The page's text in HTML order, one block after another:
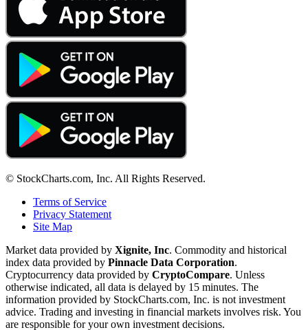
© StockCharts.com, Inc. All Rights Reserved.
Terms of Service
Privacy Statement
Site Map
Market data provided by Xignite, Inc. Commodity and historical
index data provided by Pinnacle Data Corporation.
Cryptocurrency data provided by CryptoCompare. Unless
otherwise indicated, all data is delayed by 15 minutes. The
information provided by StockCharts.com, Inc. is not investment
advice. Trading and investing in financial markets involves risk. You
are responsible for your own investment decisions.